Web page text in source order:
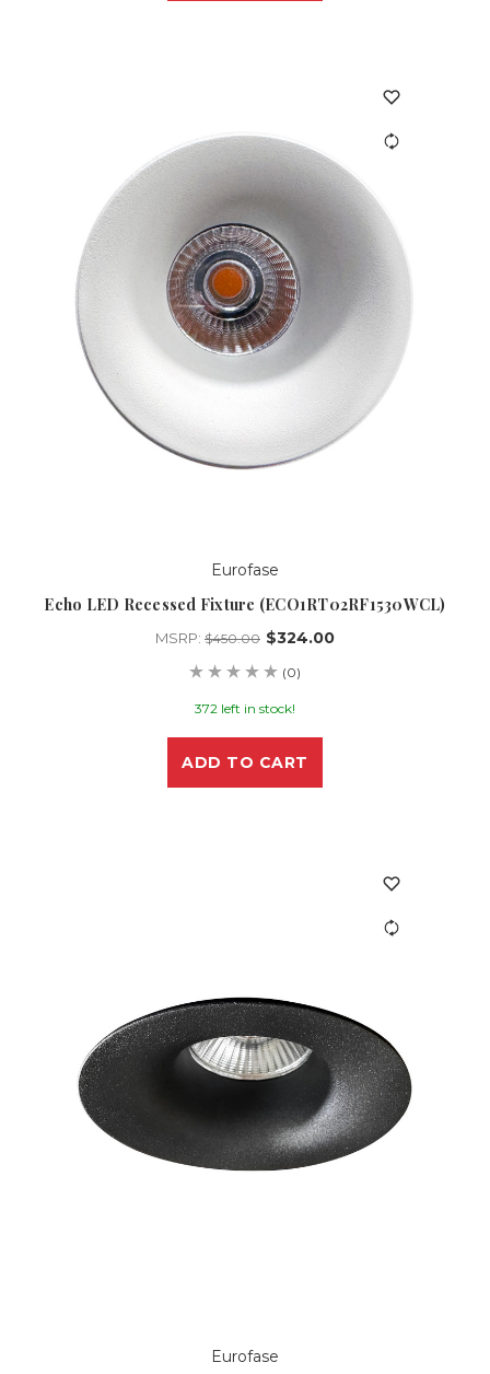
Eurofase
Echo LED Recessed Fixture (ECO1RT02RF1530WCL)
MSRP: $450.00 $324.00
(0)
372 left in stock!
ADD TO CART
Eurofase